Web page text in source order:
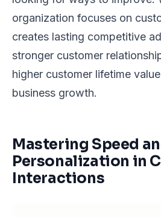
organization focuses on
creates lasting competitive
stronger customer
higher customer lifetime
business growth.
Mastering Speed
Personalization in
Interactions